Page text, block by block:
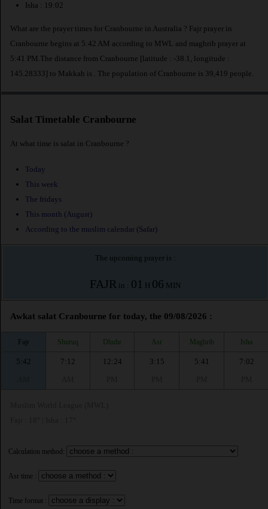
Isha : 19:02
What are the prayer times for Cranbourne in Australia ? Fajr prayer in
Cranbourne begins at 5:42 AM according to MWL and maghrib prayer at
5:41 PM.The distance from Cranbourne [latitude : -38.1, longitude :
145.28333] to Makkah is
. The population of Cranbourne is 39,419 people.
Salat Timetable Cranbourne
At what time is salat in Cranbourne ?
Today
This week
The fridays
This month (August)
According to the muslim calendar (Safar)
The upcoming prayer is :
FAJR in : 01 H 06 MIN
Awkat salat Cranbourne for today, the 09/08/2026 :
Fajr Shuruq Dhuhr Asr Maghrib Isha
5:42
7:12
12:24
3:15
5:41
7:02
Calculation method:
Asr time :
Time format :